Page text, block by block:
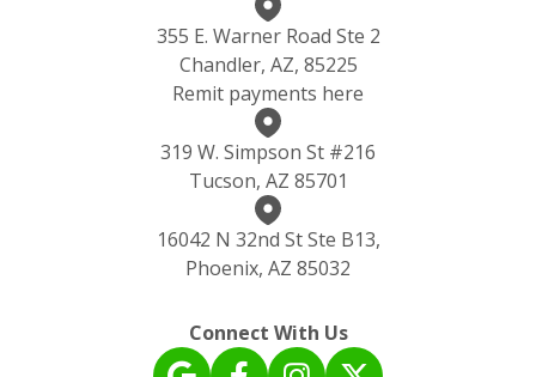
355 E. Warner Road Ste 2
Chandler, AZ, 85225
Remit payments here
319 W. Simpson St #216
Tucson, AZ 85701
16042 N 32nd St Ste B13,
Phoenix, AZ 85032
Connect With Us